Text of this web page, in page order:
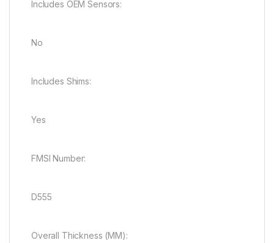
Includes OEM Sensors:
No
Includes Shims:
Yes
FMSI Number:
D555
Overall Thickness (MM):